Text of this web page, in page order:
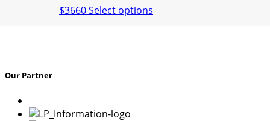
$3660Select options
Our Partner